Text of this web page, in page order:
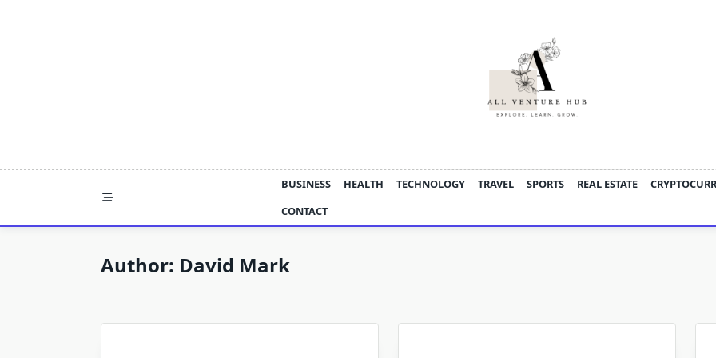
BUSINESS HEALTH TECHNOLOGY TRAVEL SPORTS REAL ESTATE
CONTACT
Author: David Mark